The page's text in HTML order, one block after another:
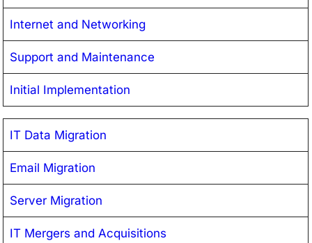
Internet and Networking
Support and Maintenance
Initial Implementation
IT Data Migration
Email Migration
Server Migration
IT Mergers and Acquisitions